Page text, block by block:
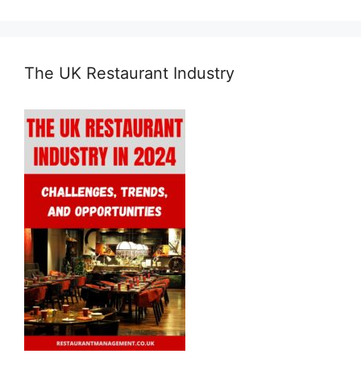
The UK Restaurant Industry